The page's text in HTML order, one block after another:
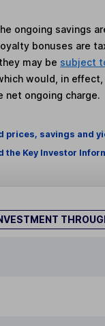
ongoing savings
bonuses are
may be subject
would, in
net ongoing charge.
prices, savings and
the Key Investor